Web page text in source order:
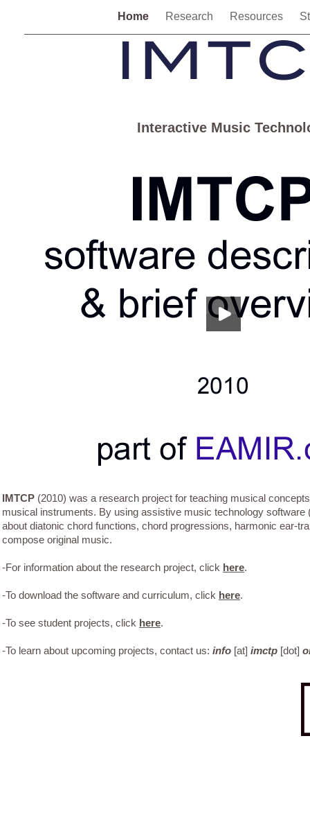
Home Research Resources
Interactive Music
IMTCP (2010) was a research project for teaching musical
musical instruments. By using assistive music technology
about diatonic chord functions, chord progressions, harmonic ear-
compose original music.
-For information about the research project, click here.
-To download the software and curriculum, click here.
-To see student projects, click here.
-To learn about upcoming projects, contact us: info [at] imctp [dot]